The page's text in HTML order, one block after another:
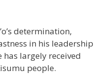
determination,
in his leadership
has largely received
people.